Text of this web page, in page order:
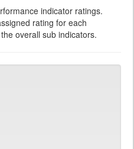
indicator ratings.
rating for each
overall sub indicators.